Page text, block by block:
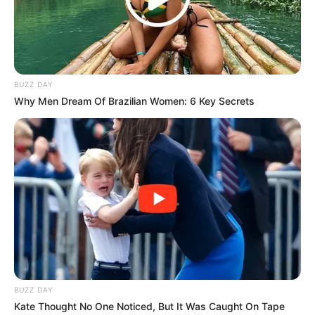
appealing option.
BUZZ DAY
Why Men Dream Of Brazilian Women: 6 Key Secrets
BUZZ DAY
Kate Thought No One Noticed, But It Was Caught On Tape